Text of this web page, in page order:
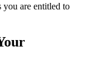
you are entitled to